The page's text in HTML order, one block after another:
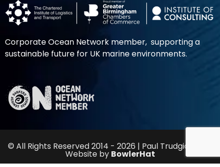
Corporate Ocean Network member, supporting a
sustainable future for UK marine environments.
© All Rights Reserved 2014 - 2026 | Paul Trudgian Ltd |
Website by BowlerHat